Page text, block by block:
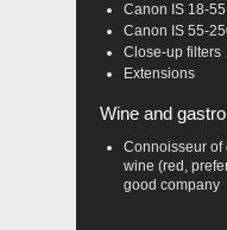
Canon IS 18-
Canon IS 55-
Close-up filters
Extensions
Wine and
Connoisseur of
wine (red,
good company